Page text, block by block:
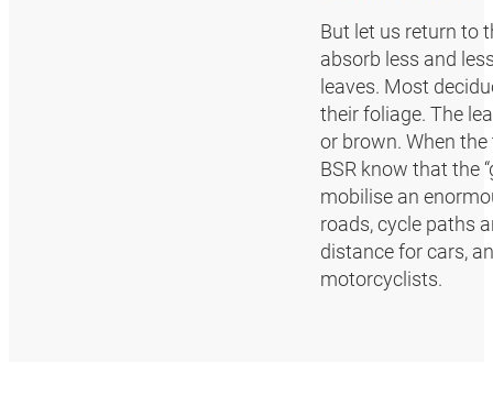
But let us return to
absorb less and
leaves. Most
their foliage. The
or brown. When
BSR know that the
mobilise an
roads, cycle paths
distance for cars,
motorcyclists.